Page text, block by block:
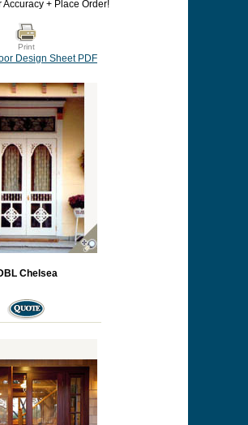
Accuracy + Place Order!
Print
Design Sheet PDF
Chelsea